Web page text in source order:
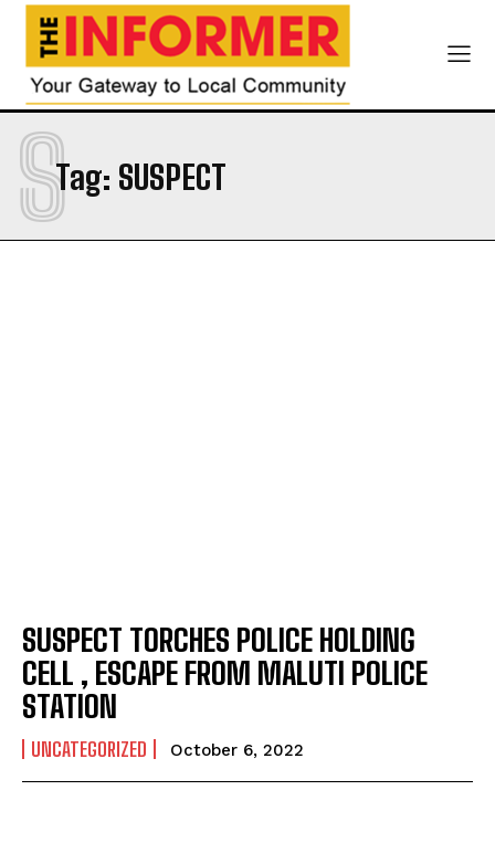
Tag: SUSPECT
S
SUSPECT TORCHES POLICE HOLDING
CELL , ESCAPE FROM MALUTI POLICE
STATION
UNCATEGORIZED October 6, 2022